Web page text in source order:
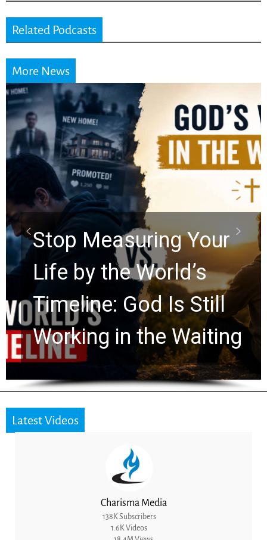
Related Podcasts
More News
Did the Dead Sea
Scrolls Predict the
Rapture? Prophecy
Watchers Explores
Ancient Clues Hidden
for 2,000 Years
Latest Videos
Charisma Media
138K Subscribers
1.6K Videos